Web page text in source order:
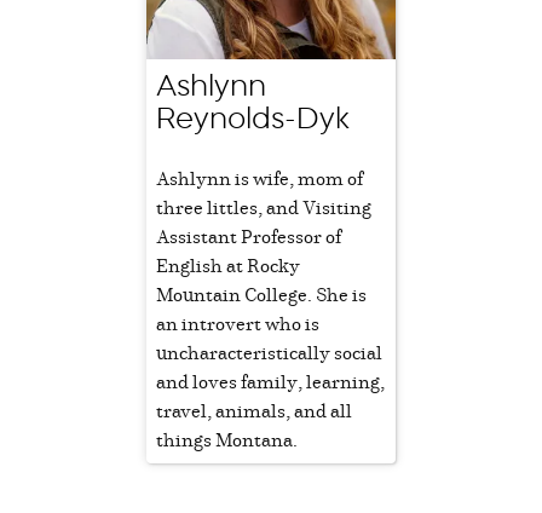
Ashlynn
Reynolds-Dyk
Ashlynn is wife, mom of
three littles, and Visiting
Assistant Professor of
English at Rocky
Mountain College. She is
an introvert who is
uncharacteristically social
and loves family, learning,
travel, animals, and all
things Montana.